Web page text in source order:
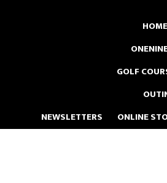
HOME
GOLF
NEWSLETTERS
ONLINE